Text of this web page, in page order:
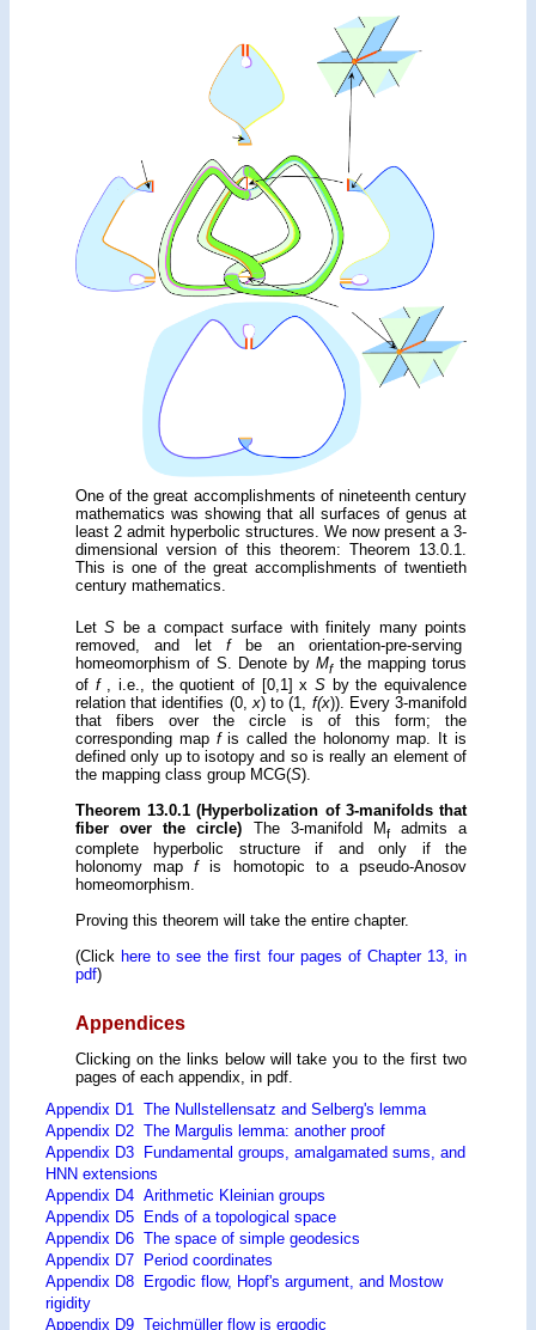
One of the great accomplish­ments of nineteenth century
math­ema­tics was showing that all surfaces of genus at
least 2 admit hyperbolic struc­tures. We now present a 3-
dimensional version of this theorem: Theorem 13.0.1.
This is one of the great accomplishments of twentieth
century math­ema­tics.
LetS be a compact surface with finitely many points
removed, and let fbe an orientation-pre-serving
homeomorphism of S. Denote byMf the mapping torus
of f , i.e., the quotient of [0,1] xS by the equivalence
relation that identifies (0, x) to (1, f(x)). Every 3-manifold
that fibers over the circle is of this form; the
corresponding map fis called the holonomy map. It is
defined only up to isotopy and so is really an element of
the mapping class group MCG(S).
Theorem 13.0.1 (Hyperbolization of 3-manifolds that
fiber over the circle) The 3-manifold Mfadmits a
complete hyperbolic structure if and only if the
holonomy mapfis homotopic to a pseudo-Anosov
homeomorphism.
Proving this theorem will take the entire chapter.
(Click here to see the first four pages of Chapter 13, in
pdf)
Appendices
Clicking on the links below will take you to the first two
pages of each appendix, in pdf.
Appendix D1 The Nullstellensatz and Selberg's lemma
Appendix D2 The Margulis lemma: another proof
Appendix D3 Fundamental groups, amalgamated sums, and
HNN extensions
Appendix D4 Arithmetic Kleinian groups
Appendix D5 Ends of a topological space
Appendix D6 The space of simple geodesics
Appendix D7 Period coordinates
Appendix D8 Ergodic flow, Hopf's argument, and Mostow
rigidity
Appendix D9 Teichmüller flow is ergodic